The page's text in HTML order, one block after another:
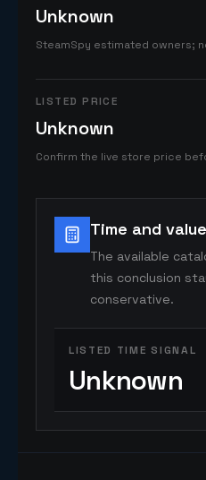
Unknown
SteamSpy estimated owners;
LISTED PRICE
Unknown
Confirm the live store price
Time and
The available
this conclusion
conservative.
LISTED TIME SIGNAL
Unknown